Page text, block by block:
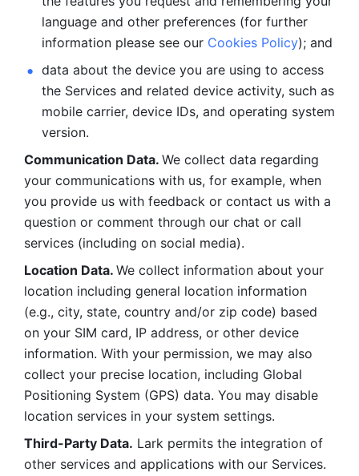
language and other preferences (for further
information please see our Cookies Policy); and
data about the device you are using to access
the Services and related device activity, such as
mobile carrier, device IDs, and operating system
version.
Communication Data. We collect data regarding
your communications with us, for example, when
you provide us with feedback or contact us with a
question or comment through our chat or call
services (including on social media).
Location Data. We collect information about your
location including general location information
(e.g., city, state, country and/or zip code) based
on your SIM card, IP address, or other device
information. With your permission, we may also
collect your precise location, including Global
Positioning System (GPS) data. You may disable
location services in your system settings.
Third-Party Data. Lark permits the integration of
other services and applications with our Services.